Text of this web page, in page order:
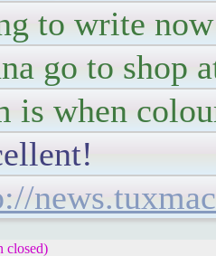
to write
go to shop
is when
closed)